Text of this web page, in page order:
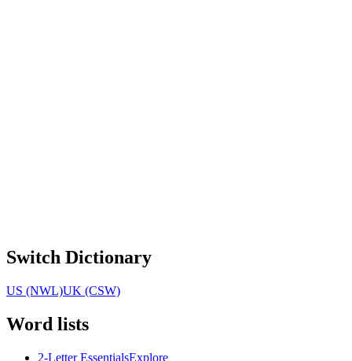
Switch Dictionary
US (NWL)UK (CSW)
Word lists
2-Letter EssentialsExplore